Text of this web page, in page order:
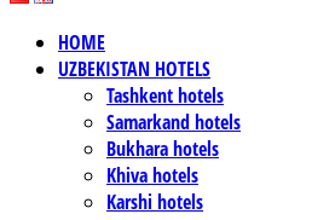
HOME
UZBEKISTAN HOTELS
Tashkent hotels
Samarkand hotels
Bukhara hotels
Khiva hotels
Karshi hotels